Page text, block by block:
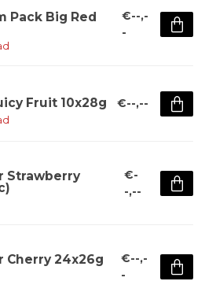
Pack Big Red
€--,-
-
Fruit 10x28g €--,--
Strawberry
€-
-,--
Cherry 24x26g
€--,-
-